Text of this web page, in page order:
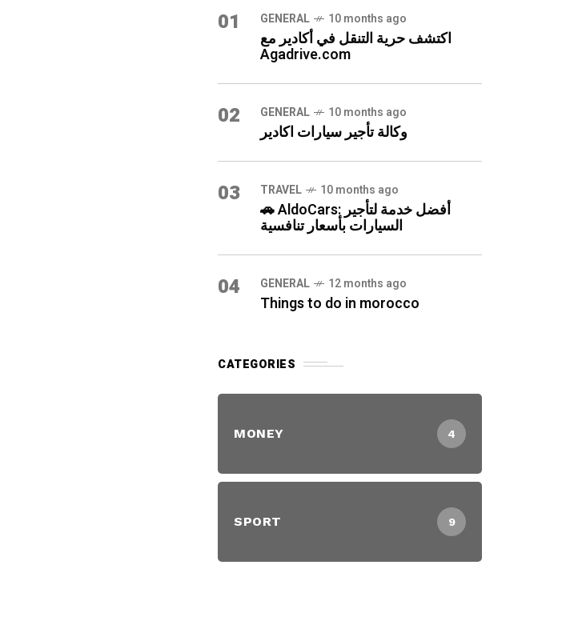
01 GENERAL 10 months ago
اكتشف حرية التنقل في أكادير مع
Agadrive.com
02 GENERAL 10 months ago
وكالة تأجير سيارات اكادير
03 TRAVEL 10 months ago
🚗 AldoCars: أفضل خدمة لتأجير
السيارات بأسعار تنافسية
04 GENERAL 12 months ago
Things to do in morocco
CATEGORIES
MONEY 4
SPORT 9